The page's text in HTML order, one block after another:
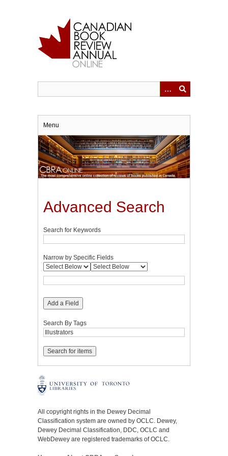
Menu
Advanced Search
Search for Keywords
Narrow by Specific Fields
Add a Field
Search By Tags
All copyright rights in the Dewey Decimal
Classification system are owned by OCLC. Dewey,
Dewey Decimal Classification, DDC, OCLC and
WebDewey are registered trademarks of OCLC.